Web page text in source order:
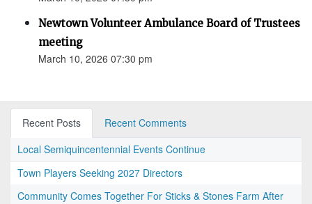
Newtown Volunteer Ambulance Board of Trustees
meeting
March 10, 2026 07:30 pm
Recent Posts
Recent Comments
Local Semiquincentennial Events Continue
Town Players Seeking 2027 Directors
Community Comes Together For Sticks & Stones Farm After